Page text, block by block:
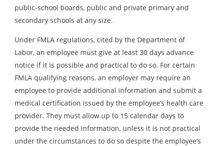
public-school boards, public and private primary and
secondary schools at any size.
Under FMLA regulations, cited by the Department of
Labor, an employee must give at least 30 days advance
notice if it is possible and practical to do so. For certain
FMLA qualifying reasons, an employer may require an
employee to provide additional information and submit a
medical certification issued by the employee’s health care
provider. They must allow up to 15 calendar days to
provide the needed information, unless it is not practical
under the circumstances to do so despite the employee’s